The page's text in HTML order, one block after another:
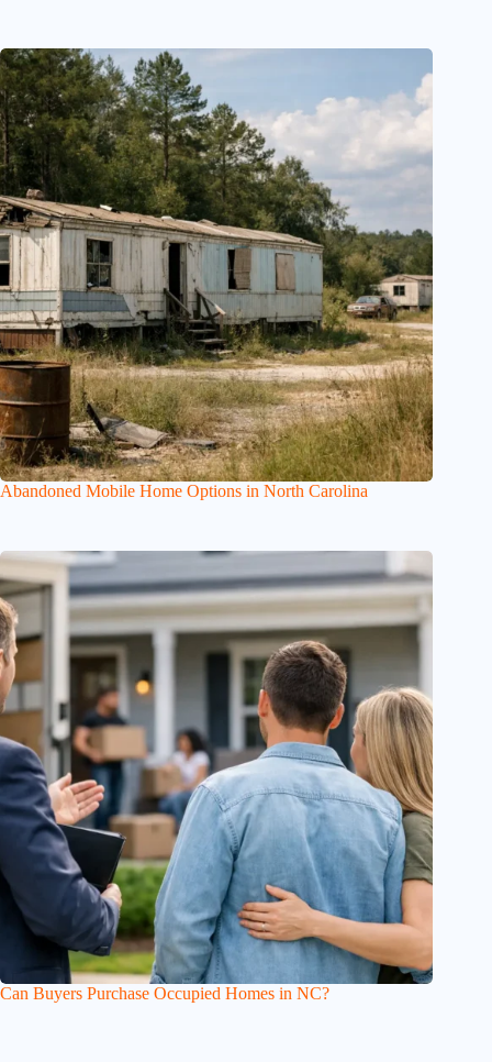
Abandoned Mobile Home Options in North Carolina
Can Buyers Purchase Occupied Homes in NC?